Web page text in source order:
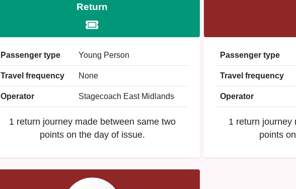
Return
Passenger type Young Person
Travel frequency None
Operator Stagecoach East Midlands
1 return journey made between same two
points on the day of issue.
Passenger type
Travel frequency
Operator
1 return journey
points